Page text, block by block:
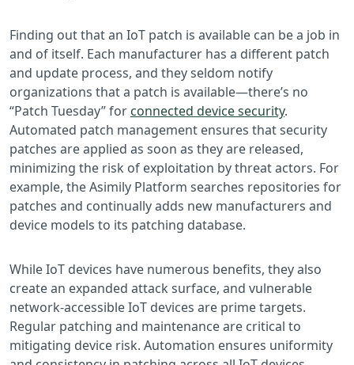
Finding out that an IoT patch is available can be a job in
and of itself. Each manufacturer has a different patch
and update process, and they seldom notify
organizations that a patch is available—there’s no
“Patch Tuesday” for connected device security.
Automated patch management ensures that security
patches are applied as soon as they are released,
minimizing the risk of exploitation by threat actors. For
example, the Asimily Platform searches repositories for
patches and continually adds new manufacturers and
device models to its patching database.
While IoT devices have numerous benefits, they also
create an expanded attack surface, and vulnerable
network-accessible IoT devices are prime targets.
Regular patching and maintenance are critical to
mitigating device risk. Automation ensures uniformity